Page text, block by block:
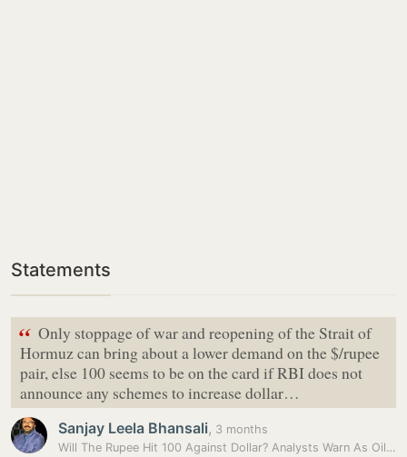
Statements
“ Only stoppage of war and reopening of the Strait of
Hormuz can bring about a lower demand on the $/rupee
pair, else 100 seems to be on the card if RBI does not
announce any schemes to increase dollar…
Sanjay Leela Bhansali, 3 months
Will The Rupee Hit 100 Against Dollar? Analysts Warn As Oil Prices…